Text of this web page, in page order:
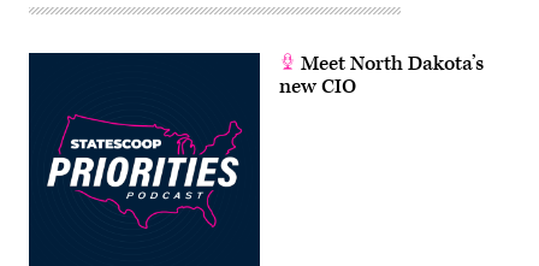
Meet North Dakota’s
new CIO